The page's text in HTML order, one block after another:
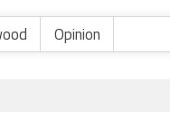
Opinion